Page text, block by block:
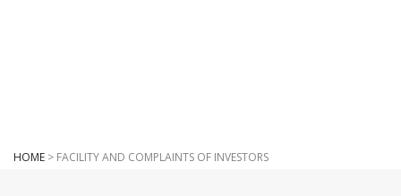
HOME > FACILITY AND COMPLAINTS OF INVESTORS